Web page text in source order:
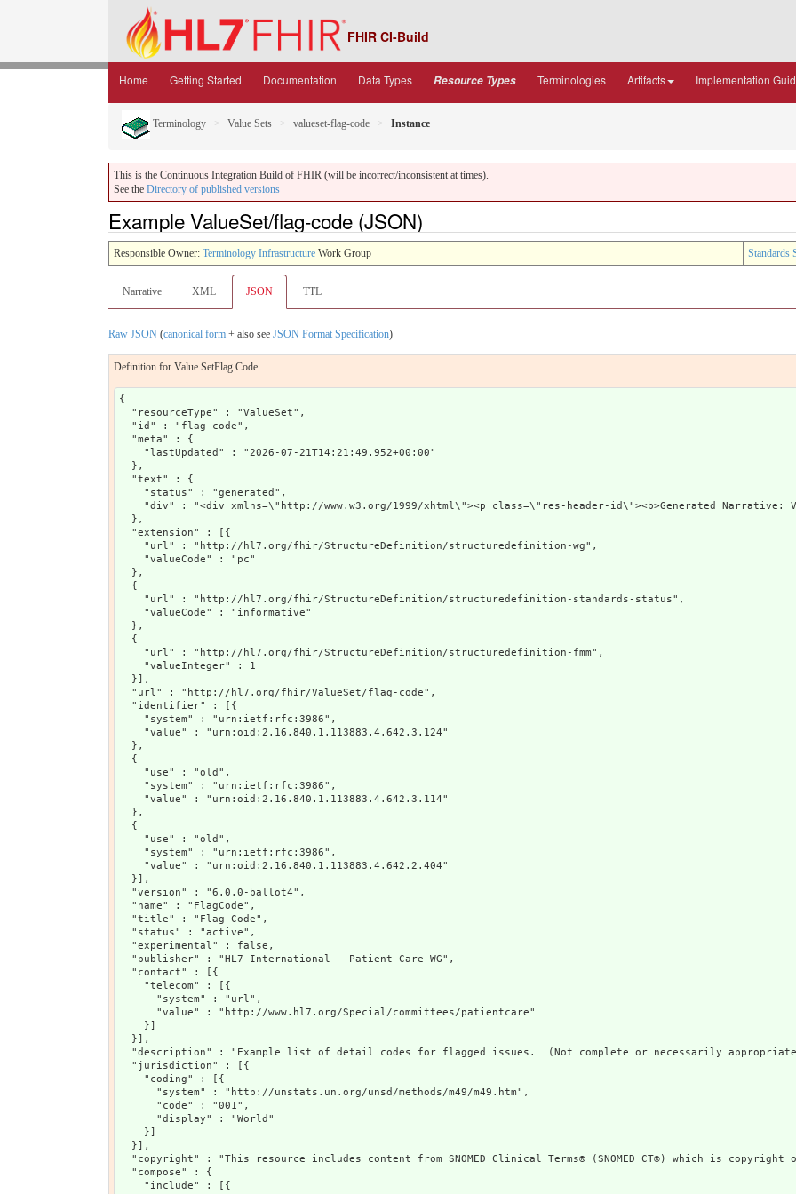
FHIR CI-Build
Home Getting Started Documentation Data Types Resource Types Terminologies Artifacts Implementation
Terminology Value Sets valueset-flag-code Instance
This is the Continuous Integration Build of FHIR (will be incorrect/inconsistent at times).
See the Directory of published versions
Example ValueSet/flag-code (JSON)
Responsible Owner: Terminology Infrastructure Work Group Standards
Narrative XML JSON TTL
Raw JSON (canonical form + also see JSON Format Specification)
Definition for Value SetFlag Code
{
  "resourceType" : "ValueSet",
  "id" : "flag-code",
  "meta" : {
    "lastUpdated" : "2026-07-21T14:21:49.952+00:00"
  },
  "text" : {
    "status" : "generated",
"div" : "<div xmlns=\"http://www.w3.org/1999/xhtml\"><p class=\"res-header-id\"><b>Generated
  },
  "extension" : [{
    "url" : "http://hl7.org/fhir/StructureDefinition/structuredefinition-wg",
    "valueCode" : "pc"
  },
  {
    "url" : "http://hl7.org/fhir/StructureDefinition/structuredefinition-standards-status",
    "valueCode" : "informative"
  },
  {
    "url" : "http://hl7.org/fhir/StructureDefinition/structuredefinition-fmm",
    "valueInteger" : 1
  }],
  "url" : "http://hl7.org/fhir/ValueSet/flag-code",
  "identifier" : [{
    "system" : "urn:ietf:rfc:3986",
    "value" : "urn:oid:2.16.840.1.113883.4.642.3.124"
  },
  {
    "use" : "old",
    "system" : "urn:ietf:rfc:3986",
    "value" : "urn:oid:2.16.840.1.113883.4.642.3.114"
  },
  {
    "use" : "old",
    "system" : "urn:ietf:rfc:3986",
    "value" : "urn:oid:2.16.840.1.113883.4.642.2.404"
  }],
  "version" : "6.0.0-ballot4",
  "name" : "FlagCode",
  "title" : "Flag Code",
  "status" : "active",
  "experimental" : false,
  "publisher" : "HL7 International - Patient Care WG",
  "contact" : [{
    "telecom" : [{
      "system" : "url",
      "value" : "http://www.hl7.org/Special/committees/patientcare"
    }]
  }],
"description" : "Example list of detail codes for flagged issues.  (Not complete or necessarily
  "jurisdiction" : [{
    "coding" : [{
      "system" : "http://unstats.un.org/unsd/methods/m49/m49.htm",
      "code" : "001",
      "display" : "World"
    }]
  }],
"copyright" : "This resource includes content from SNOMED Clinical Terms® (SNOMED CT®) which is
  "compose" : {
    "include" : [{